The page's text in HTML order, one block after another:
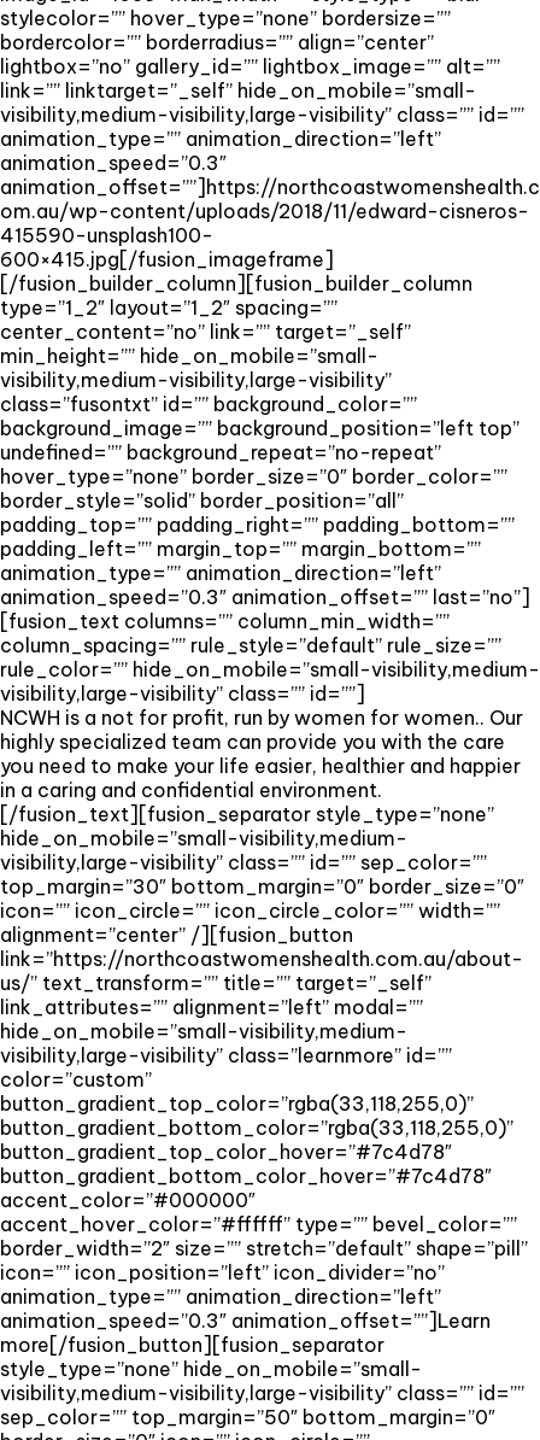
stylecolor=”” hover_type=”none” bordersize=””
bordercolor=”” borderradius=”” align=”center”
lightbox=”no” gallery_id=”” lightbox_image=”” alt=””
link=”” linktarget=”_self” hide_on_mobile=”small-
visibility,medium-visibility,large-visibility” class=”” id=””
animation_type=”” animation_direction=”left”
animation_speed=”0.3″
animation_offset=””]https://northcoastwomenshealth.c
om.au/wp-content/uploads/2018/11/edward-cisneros-
415590-unsplash100-
600×415.jpg[/fusion_imageframe]
[/fusion_builder_column][fusion_builder_column
type=”1_2″ layout=”1_2″ spacing=””
center_content=”no” link=”” target=”_self”
min_height=”” hide_on_mobile=”small-
visibility,medium-visibility,large-visibility”
class=”fusontxt” id=”” background_color=””
background_image=”” background_position=”left top”
undefined=”” background_repeat=”no-repeat”
hover_type=”none” border_size=”0″ border_color=””
border_style=”solid” border_position=”all”
padding_top=”” padding_right=”” padding_bottom=””
padding_left=”” margin_top=”” margin_bottom=””
animation_type=”” animation_direction=”left”
animation_speed=”0.3″ animation_offset=”” last=”no”]
[fusion_text columns=”” column_min_width=””
column_spacing=”” rule_style=”default” rule_size=””
rule_color=”” hide_on_mobile=”small-visibility,medium-
visibility,large-visibility” class=”” id=””]
NCWH is a not for profit, run by women for women.. Our
highly specialized team can provide you with the care
you need to make your life easier, healthier and happier
in a caring and confidential environment.
[/fusion_text][fusion_separator style_type=”none”
hide_on_mobile=”small-visibility,medium-
visibility,large-visibility” class=”” id=”” sep_color=””
top_margin=”30″ bottom_margin=”0″ border_size=”0″
icon=”” icon_circle=”” icon_circle_color=”” width=””
alignment=”center” /][fusion_button
link=”https://northcoastwomenshealth.com.au/about-
us/” text_transform=”” title=”” target=”_self”
link_attributes=”” alignment=”left” modal=””
hide_on_mobile=”small-visibility,medium-
visibility,large-visibility” class=”learnmore” id=””
color=”custom”
button_gradient_top_color=”rgba(33,118,255,0)”
button_gradient_bottom_color=”rgba(33,118,255,0)”
button_gradient_top_color_hover=”#7c4d78″
button_gradient_bottom_color_hover=”#7c4d78″
accent_color=”#000000″
accent_hover_color=”#ffffff” type=”” bevel_color=””
border_width=”2″ size=”” stretch=”default” shape=”pill”
icon=”” icon_position=”left” icon_divider=”no”
animation_type=”” animation_direction=”left”
animation_speed=”0.3″ animation_offset=””]Learn
more[/fusion_button][fusion_separator
style_type=”none” hide_on_mobile=”small-
visibility,medium-visibility,large-visibility” class=”” id=””
sep_color=”” top_margin=”50″ bottom_margin=”0″